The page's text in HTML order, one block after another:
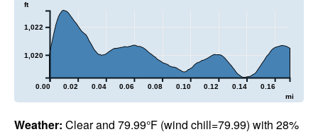
0.00 0.02 0.04 0.06 0.08 0.10 0.12 0.14 0.16
mi
1,020
1,022
ft
Weather: Clear and 79.99°F (wind chill=79.99) with 28%